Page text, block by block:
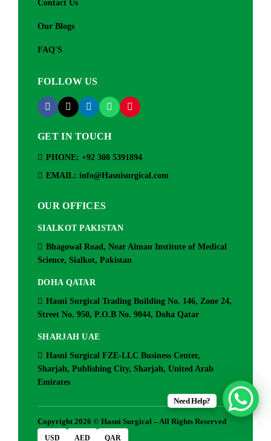
Contact Us
Our Blogs
FAQ'S
FOLLOW US
GET IN TOUCH
PHONE: +92 308 5391894
EMAIL: info@Hasnisurgical.com
OUR OFFICES
SIALKOT PAKISTAN
Bhagowal Road, Near Aiman Institute of Medical
Science, Sialkot, Pakistan
DOHA QATAR
Hasni Surgical Trading Building No. 146, Zone 24,
Street No. 950, P.O.B No. 9044, Doha Qatar
SHARJAH UAE
Hasni Surgical FZE-LLC Business Center,
Sharjah, Publishing City, Sharjah, United Arab
Emirates
Copyright 2026 © Hasni Surgical – All Rights Reserved
USD AED QAR
Need Help?